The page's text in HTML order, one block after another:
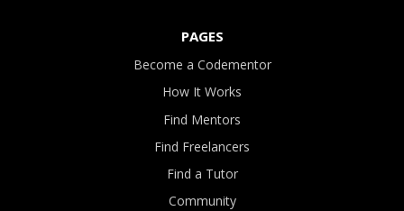
PAGES
Become a Codementor
How It Works
Find Mentors
Find Freelancers
Find a Tutor
Community